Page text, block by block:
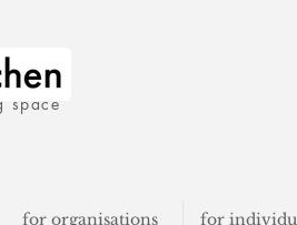
space
for organisations for